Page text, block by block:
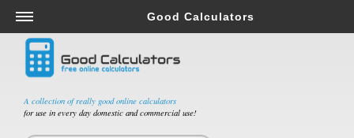
A collection of really good online calculators
for use in every day domestic and commercial use!
Good Calculators
Salary & Income Tax Calculators
Mortgage Calculators
Retirement Calculators
Depreciation Calculators